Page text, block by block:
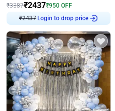
₹3387₹2437₹950 OFF
₹2437 Login to drop price